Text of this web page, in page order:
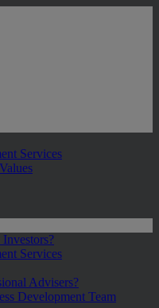
Services
Services
Advisers?
Development Team